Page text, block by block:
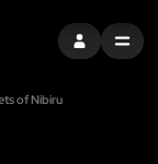
SIGN INMENU
of Nibiru